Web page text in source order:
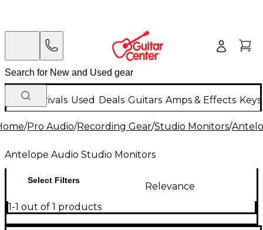
New Arrivals Used Deals Guitars Amps & Effects
/Pro Audio/Recording Gear/Studio Monitors/
Antelope Audio Studio Monitors
Select Filters
Relevance
1-1 out of 1 products